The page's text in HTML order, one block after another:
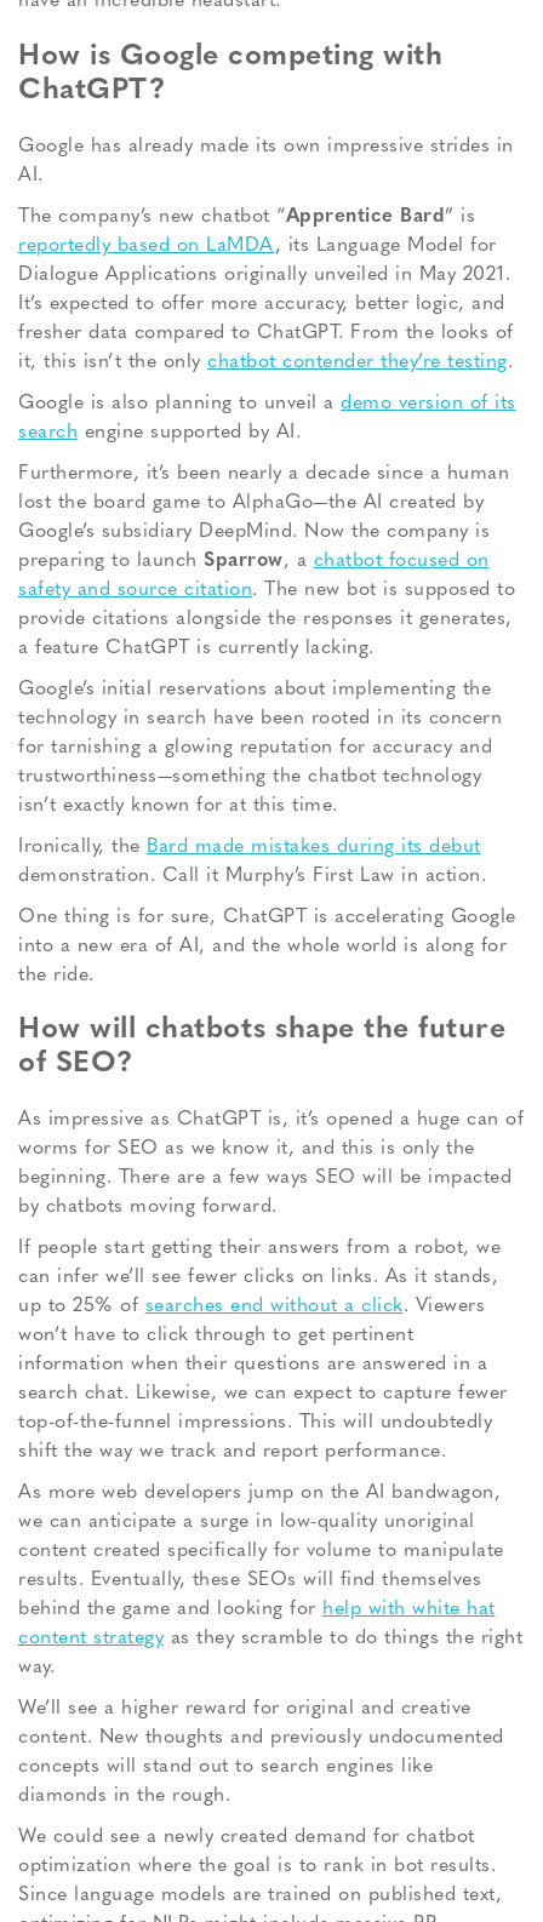
How is Google competing with
ChatGPT?
Google has already made its own impressive strides in
AI.
The company’s new chatbot “Apprentice Bard” is
reportedly based on LaMDA, its Language Model for
Dialogue Applications originally unveiled in May 2021.
It’s expected to offer more accuracy, better logic, and
fresher data compared to ChatGPT. From the looks of
it, this isn’t the only chatbot contender they’re testing.
Google is also planning to unveil a demo version of its
search engine supported by AI.
Furthermore, it’s been nearly a decade since a human
lost the board game to AlphaGo—the AI created by
Google’s subsidiary DeepMind. Now the company is
preparing to launch Sparrow, a chatbot focused on
safety and source citation. The new bot is supposed to
provide citations alongside the responses it generates,
a feature ChatGPT is currently lacking.
Google’s initial reservations about implementing the
technology in search have been rooted in its concern
for tarnishing a glowing reputation for accuracy and
trustworthiness—something the chatbot technology
isn’t exactly known for at this time.
Ironically, the Bard made mistakes during its debut
demonstration. Call it Murphy’s First Law in action.
One thing is for sure, ChatGPT is accelerating Google
into a new era of AI, and the whole world is along for
the ride.
How will chatbots shape the future
of SEO?
As impressive as ChatGPT is, it’s opened a huge can of
worms for SEO as we know it, and this is only the
beginning. There are a few ways SEO will be impacted
by chatbots moving forward.
If people start getting their answers from a robot, we
can infer we’ll see fewer clicks on links. As it stands,
up to 25% of searches end without a click. Viewers
won’t have to click through to get pertinent
information when their questions are answered in a
search chat. Likewise, we can expect to capture fewer
top-of-the-funnel impressions. This will undoubtedly
shift the way we track and report performance.
As more web developers jump on the AI bandwagon,
we can anticipate a surge in low-quality unoriginal
content created specifically for volume to manipulate
results. Eventually, these SEOs will find themselves
behind the game and looking for help with white hat
content strategyas they scramble to do things the right
way.
We’ll see a higher reward for original and creative
content. New thoughts and previously undocumented
concepts will stand out to search engines like
diamonds in the rough.
We could see a newly created demand for chatbot
optimization where the goal is to rank in bot results.
Since language models are trained on published text,